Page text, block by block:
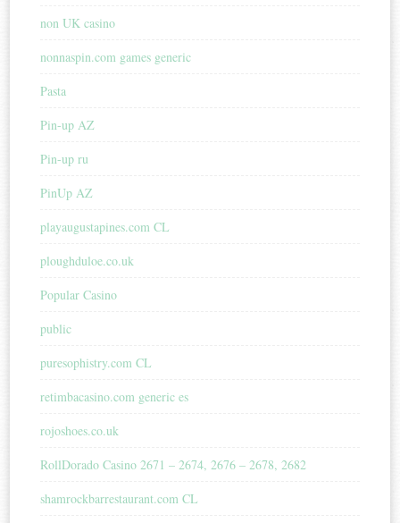
non UK casino
nonnaspin.com games generic
Pasta
Pin-up AZ
Pin-up ru
PinUp AZ
playaugustapines.com CL
ploughduloe.co.uk
Popular Casino
public
puresophistry.com CL
retimbacasino.com generic es
rojoshoes.co.uk
RollDorado Casino 2671 – 2674, 2676 – 2678, 2682
shamrockbarrestaurant.com CL